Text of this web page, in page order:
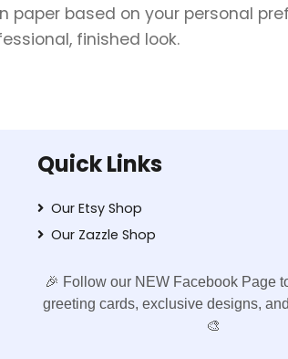
paper based on your personal
finished look.
Quick Links
Our Etsy Shop
Our Zazzle Shop
🎉 Follow our NEW Facebook Page
greeting cards, exclusive designs,
🎨